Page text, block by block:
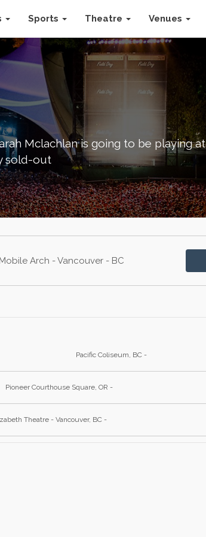
Sports Theatre Venues
Mclachlan is going to be playing
sold-out
Arch - Vancouver - BC
Pacific Coliseum, BC -
Pioneer Courthouse Square, OR -
Theatre - Vancouver, BC -